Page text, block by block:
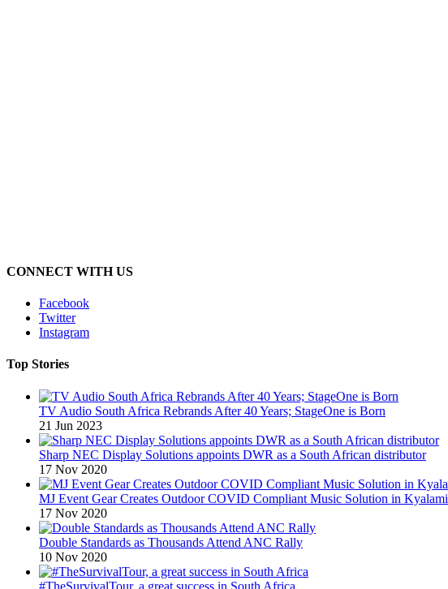
CONNECT WITH US
Facebook
Twitter
Instagram
Top Stories
TV Audio South Africa Rebrands After 40 Years; StageOne is Born
21 Jun 2023
Sharp NEC Display Solutions appoints DWR as a South African distributor
17 Nov 2020
MJ Event Gear Creates Outdoor COVID Compliant Music Solution in Kyalami
17 Nov 2020
Double Standards as Thousands Attend ANC Rally
10 Nov 2020
#TheSurvivalTour, a great success in South Africa